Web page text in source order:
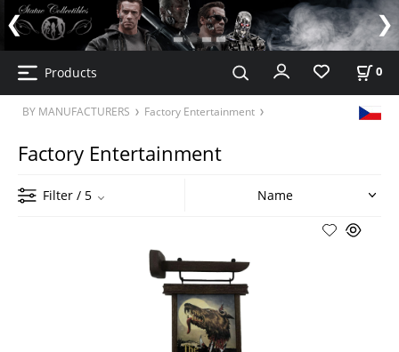
Products 0
BY MANUFACTURERS Factory Entertainment
Factory Entertainment
Filter / 5